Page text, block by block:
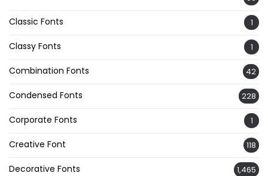
Classic Fonts 1
Classy Fonts 1
Combination Fonts 42
Condensed Fonts 228
Corporate Fonts 1
Creative Font 118
Decorative Fonts 1,465